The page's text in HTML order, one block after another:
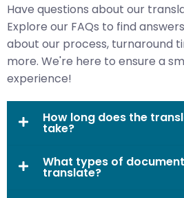
Have questions about our
Explore our FAQs to find
about our process, turnaround
more. We're here to ensure a
experience!
How long does the
take?
What types of
translate?